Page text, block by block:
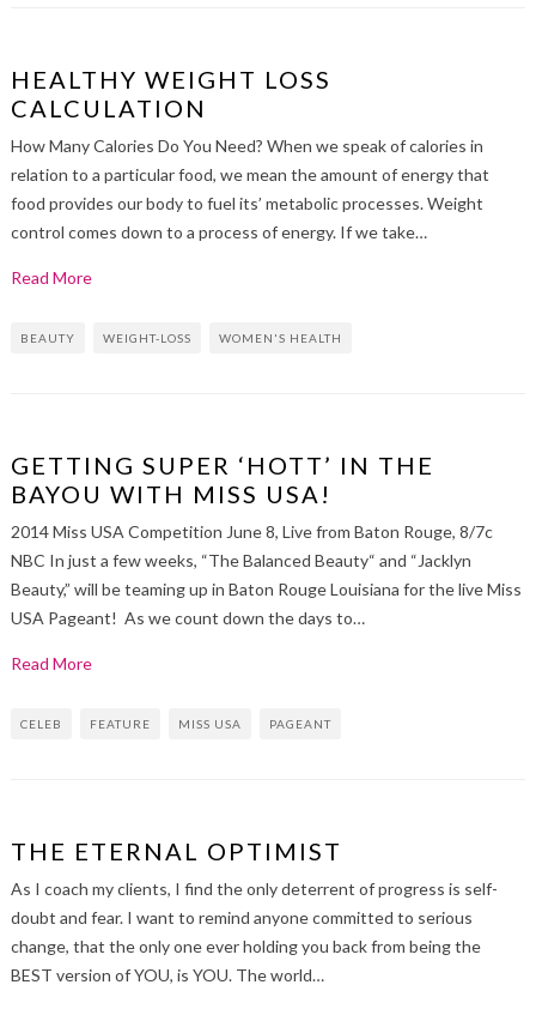
HEALTHY WEIGHT LOSS
CALCULATION
How Many Calories Do You Need? When we speak of calories in
relation to a particular food, we mean the amount of energy that
food provides our body to fuel its’ metabolic processes. Weight
control comes down to a process of energy. If we take…
Read More
BEAUTY WEIGHT-LOSS WOMEN'S HEALTH
GETTING SUPER ‘HOTT’ IN THE
BAYOU WITH MISS USA!
2014 Miss USA Competition June 8, Live from Baton Rouge, 8/7c
NBC In just a few weeks, “The Balanced Beauty“ and “Jacklyn
Beauty,” will be teaming up in Baton Rouge Louisiana for the live Miss
USA Pageant! As we count down the days to…
Read More
CELEB FEATURE MISS USA PAGEANT
THE ETERNAL OPTIMIST
As I coach my clients, I find the only deterrent of progress is self-
doubt and fear. I want to remind anyone committed to serious
change, that the only one ever holding you back from being the
BEST version of YOU, is YOU. The world…